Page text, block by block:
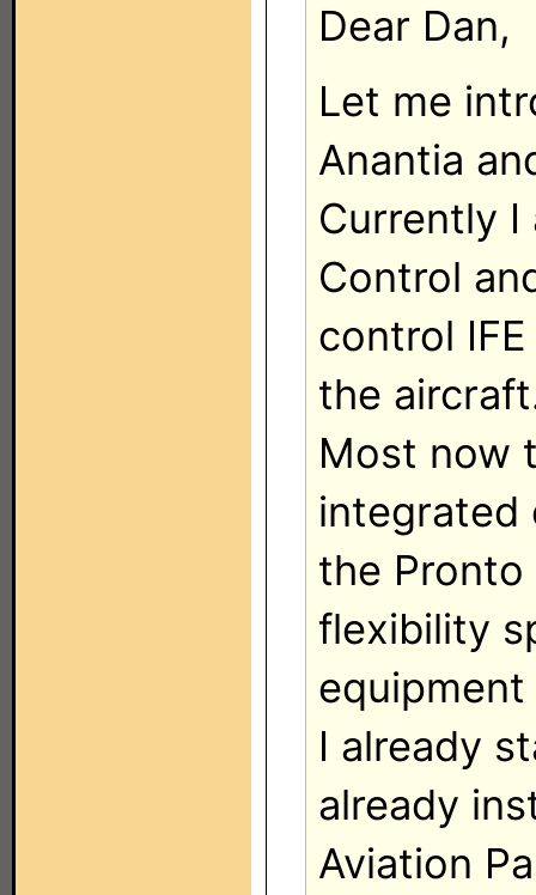
Dear Dan,
Let me
Anantia
Currently I
Control
control
the
Most now
integrated
the Pronto
flexibility
I already
already
Aviation